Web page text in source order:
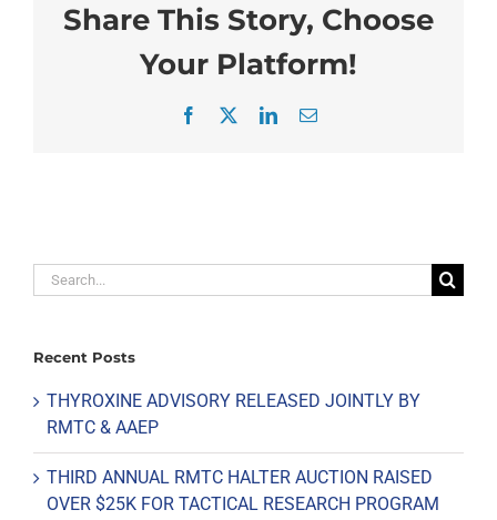
Share This Story, Choose
Your Platform!
Facebook LinkedInEmail
Search
for:
Recent Posts
THYROXINE ADVISORY RELEASED JOINTLY BY
RMTC & AAEP
THIRD ANNUAL RMTC HALTER AUCTION RAISED
OVER $25K FOR TACTICAL RESEARCH PROGRAM